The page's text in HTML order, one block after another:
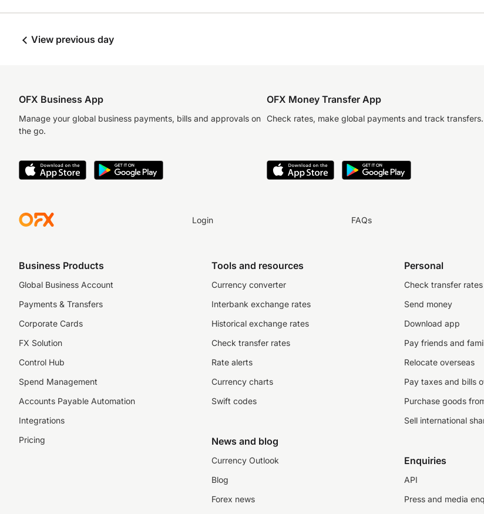
View previous day
OFX Business App
Manage your global business payments, bills and approvals on
the go.
OFX Money Transfer App
Check rates, make global payments and track transfers.
Login FAQs
Business Products
Global Business Account
Payments & Transfers
Corporate Cards
FX Solution
Control Hub
Spend Management
Accounts Payable Automation
Integrations
Pricing
Tools and resources
Currency converter
Interbank exchange rates
Historical exchange rates
Check transfer rates
Rate alerts
Currency charts
Swift codes
News and blog
Currency Outlook
Blog
Forex news
Personal
Check transfer rates
Send money
Download app
Pay friends and
Relocate overseas
Pay taxes and bills
Purchase goods
Sell international
Enquiries
API
Press and media